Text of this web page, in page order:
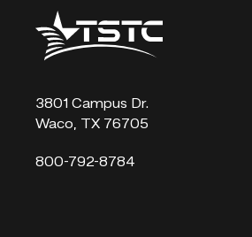
Texas
State
Technical
3801 Campus Dr.
Waco, TX 76705
800-792-8784